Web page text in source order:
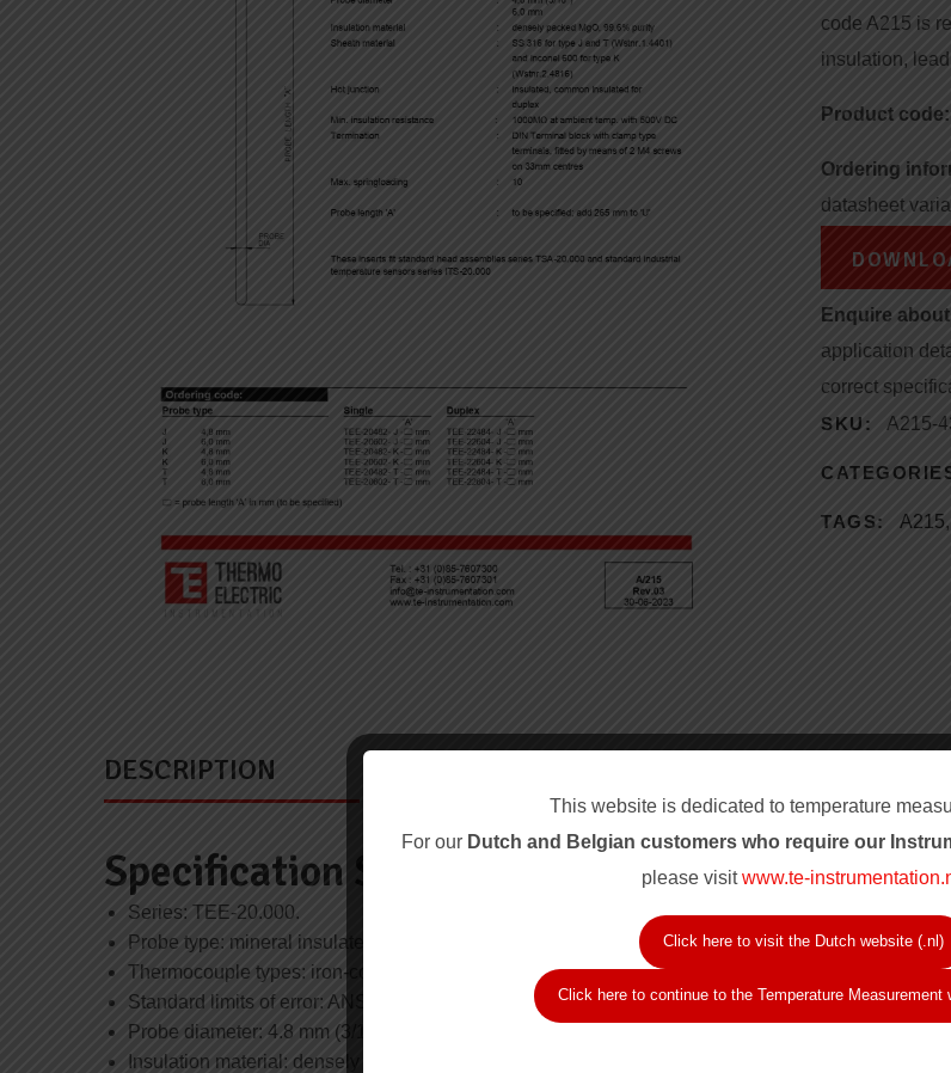
code A215 is
insulation,
Product code:
Ordering
datasheet
Enquire
application
correct
SKU:
A215-
TAGS: A215,
DESCRIPTION
Specification Summary
Series: TEE-20.000.
Probe type: mineral insulated.
Thermocouple types: iron-constantan type J, chromel-alumel type K and copper-constantan type
Standard limits of error: ANSI MC 96.1 / IEC 584.
Probe diameter: 4.8 mm (3/16 inch) or 6.0 mm.
Insulation material: densely packed MgO, 99.6% purity.
This website is dedicated to temperature
For our Dutch and Belgian customers who require our
please visitwww.te-
Click here to visit the Dutch website (.nl)
Click here to continue to the Temperature Measurement